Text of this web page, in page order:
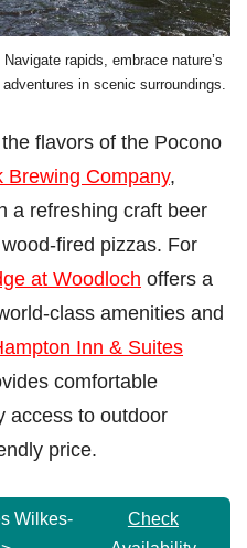
rapids, embrace nature’s
in scenic surroundings.
flavors of the Pocono
Brewing Company,
a refreshing craft beer
fired pizzas. For
at Woodloch offers a
class amenities and
Inn & Suites
comfortable
access to outdoor
price.
Wilkes-
Check